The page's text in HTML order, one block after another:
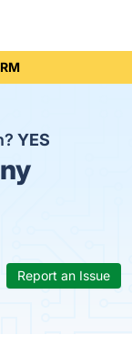
YES
Report an Issue